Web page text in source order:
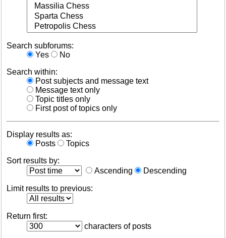
Search subforums:
Yes
No
Search within:
Post subjects and message text
Message text only
Topic titles only
First post of topics only
Display results as:
Posts
Topics
Sort results by:
Ascending
Descending
Limit results to previous:
Return first:
characters of posts